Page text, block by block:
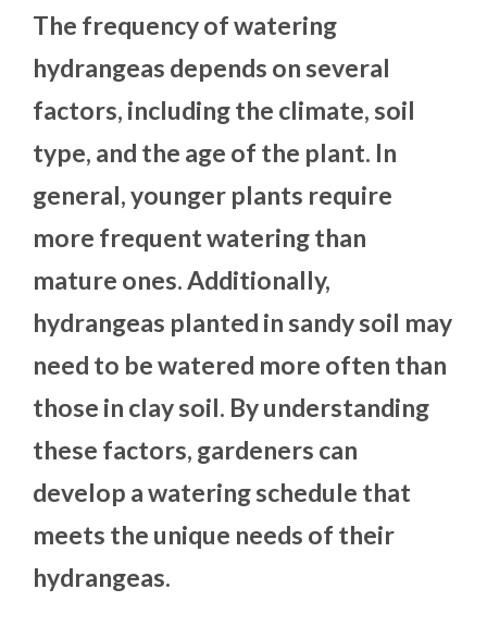
The frequency of watering
hydrangeas depends on several
factors, including the climate, soil
type, and the age of the plant. In
general, younger plants require
more frequent watering than
mature ones. Additionally,
hydrangeas planted in sandy soil may
need to be watered more often than
those in clay soil. By understanding
these factors, gardeners can
develop a watering schedule that
meets the unique needs of their
hydrangeas.